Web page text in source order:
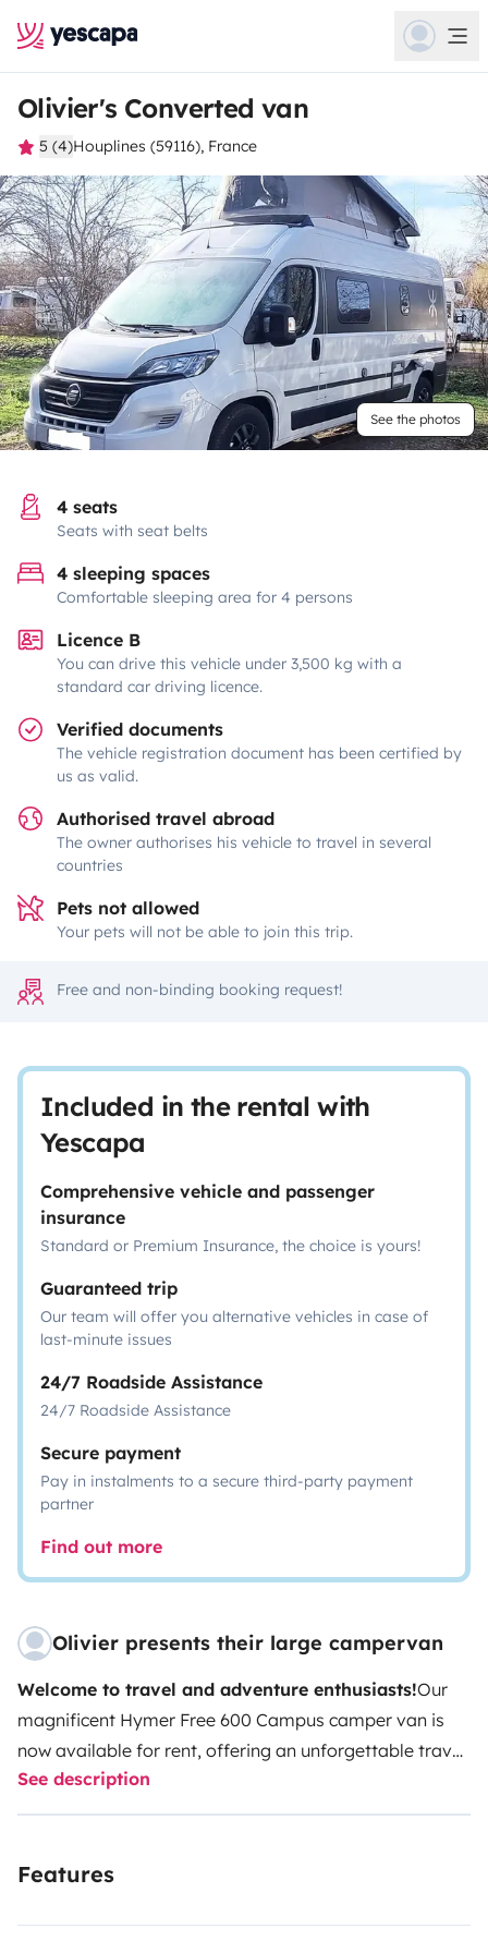
Olivier's Converted van
5 (4)Houplines (59116), France
See the photos
4 seats
Seats with seat belts
4 sleeping spaces
Comfortable sleeping area for 4 persons
Licence B
You can drive this vehicle under 3,500 kg with a
standard car driving licence.
Verified documents
The vehicle registration document has been certified by
us as valid.
Authorised travel abroad
The owner authorises his vehicle to travel in several
countries
Pets not allowed
Your pets will not be able to join this trip.
Free and non-binding booking request!
Included in the rental with
Yescapa
Comprehensive vehicle and passenger
insurance
Standard or Premium Insurance, the choice is yours!
Guaranteed trip
Our team will offer you alternative vehicles in case of
last-minute issues
24/7 Roadside Assistance
24/7 Roadside Assistance
Secure payment
Pay in instalments to a secure third-party payment
partner
Find out more
Olivier presents their large campervan
Welcome to travel and adventure enthusiasts!Our
magnificent Hymer Free 600 Campus camper van is
now available for rent, offering an unforgettable travel
experience for nomadic spirits and freedom
lovers.Model:Hymer Free 600 CampusYear:2021
190x140 rear bed, and 2 on the 200x140 pop-up roof)
See description
Features